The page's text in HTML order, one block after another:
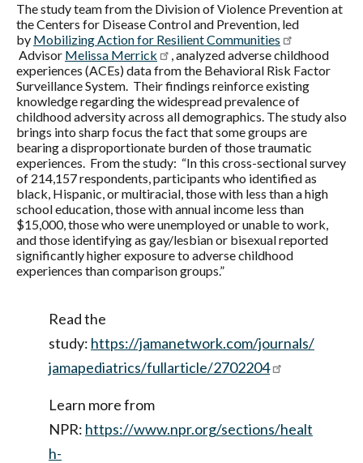
The study team from the Division of Violence Prevention at
the Centers for Disease Control and Prevention, led
by Mobilizing Action for Resilient Communities
Advisor Melissa Merrick
, analyzed adverse childhood
experiences (ACEs) data from the Behavioral Risk Factor
Surveillance System. Their findings reinforce existing
knowledge regarding the widespread prevalence of
childhood adversity across all demographics. The study also
brings into sharp focus the fact that some groups are
bearing a disproportionate burden of those traumatic
experiences. From the study: “In this cross-sectional survey
of 214,157 respondents, participants who identified as
black, Hispanic, or multiracial, those with less than a high
school education, those with annual income less than
$15,000, those who were unemployed or unable to work,
and those identifying as gay/lesbian or bisexual reported
significantly higher exposure to adverse childhood
experiences than comparison groups.”
Read the
study: https://jamanetwork.com/journals/
jamapediatrics/fullarticle/2702204
Learn more from
NPR: https://www.npr.org/sections/healt
h-